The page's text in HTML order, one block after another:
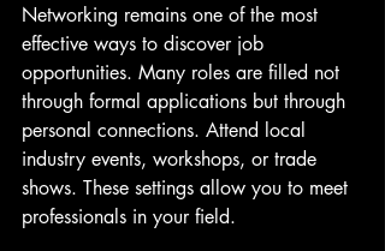
Networking remains one of the most
effective ways to discover job
opportunities. Many roles are filled not
through formal applications but through
personal connections. Attend local
industry events, workshops, or trade
shows. These settings allow you to meet
professionals in your field.